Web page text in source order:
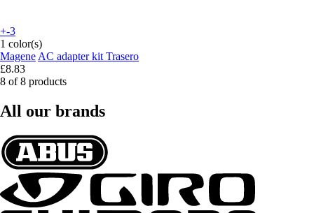
+-3
1 color(s)
Magene AC adapter kit Trasero
£8.83
8 of 8 products
All our brands